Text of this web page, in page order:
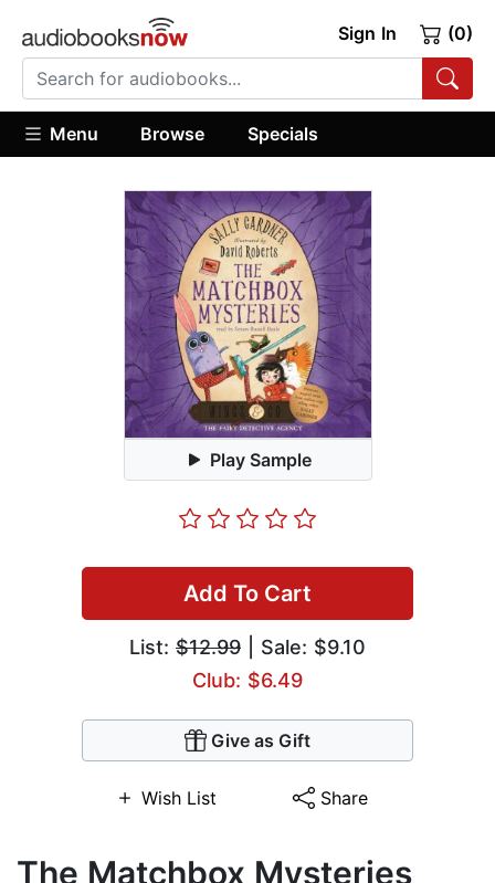
Sign In (0)
Menu Browse Specials
Play Sample
Add To Cart
List: $12.99 | Sale: $9.10
Club: $6.49
Give as Gift
Wish List Share
The Matchbox Mysteries